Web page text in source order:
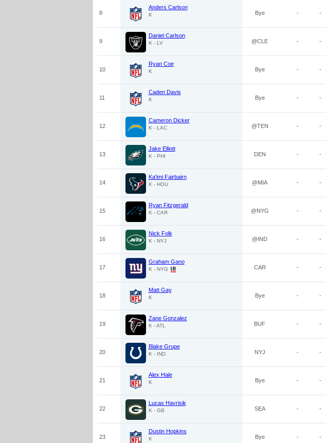
8
Anders Carlson
K Bye - -
9
Daniel Carlson
K - LV @CLE - -
10
Ryan Coe
K Bye - -
11
Caden Davis
K Bye - -
12
Cameron Dicker
K - LAC @TEN - -
13
Jake Elliott
K - PHI DEN - -
14
Ka'imi Fairbairn
K - HOU @MIA - -
15
Ryan Fitzgerald
K - CAR @NYG - -
16
Nick Folk
K - NYJ @IND - -
17
Graham Gano
K - NYG CAR - -
18
Matt Gay
K Bye - -
19
Zane Gonzalez
K - ATL BUF - -
20
Blake Grupe
K - IND NYJ - -
21
Alex Hale
K Bye - -
22
Lucas Havrisik
K - GB SEA - -
23
Dustin Hopkins
K Bye - -